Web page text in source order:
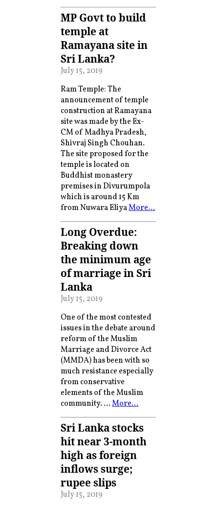
MP Govt to build
temple at
Ramayana site in
Sri Lanka?
July 15, 2019
Ram Temple: The
announcement of temple
construction at Ramayana
site was made by the Ex-
CM of Madhya Pradesh,
Shivraj Singh Chouhan.
The site proposed for the
temple is located on
Buddhist monastery
premises in Divurumpola
which is around 15 Km
from Nuwara EliyaMore…
Long Overdue:
Breaking down
the minimum age
of marriage in Sri
Lanka
July 15, 2019
One of the most contested
issues in the debate around
reform of the Muslim
Marriage and Divorce Act
(MMDA) has been with so
much resistance especially
from conservative
elements of the Muslim
community. …More…
Sri Lanka stocks
hit near 3-month
high as foreign
inflows surge;
rupee slips
July 15, 2019